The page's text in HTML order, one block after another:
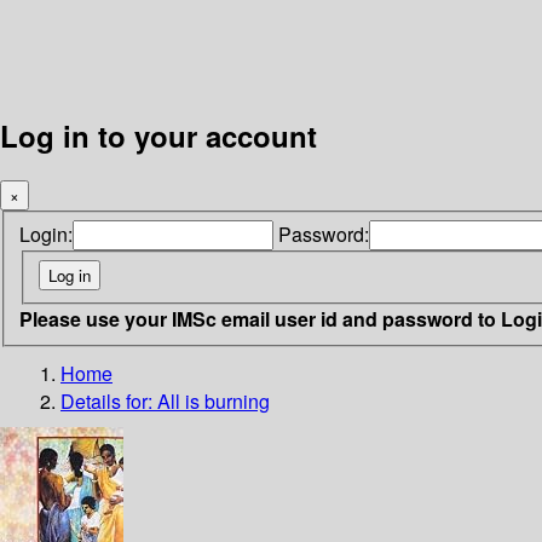
Log in to your account
×
Login: Password:
Please use your IMSc email user id and password to
Home
Details for: All is burning